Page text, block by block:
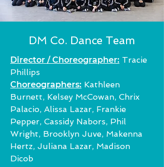
DM Co. Dance Team
Director / Choreographer: Tracie
Phillips
Choreographers: Kathleen
Burnett, Kelsey McCowan, Chrix
Palacio, Alissa Lazar, Frankie
Pepper, Cassidy Nabors, Phil
Wright, Brooklyn Juve, Makenna
Hertz, Juliana Lazar, Madison
Dicob